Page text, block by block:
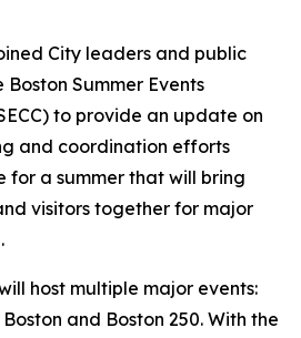
City leaders and public
Summer Events
to provide an update on
and coordination efforts
for a summer that will bring
visitors together for major
host multiple major events:
and Boston 250. With the